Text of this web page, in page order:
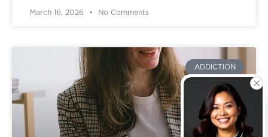
March 16, 2026 No Comments
ADDICTION